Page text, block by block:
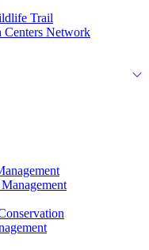
Trail
Centers Network